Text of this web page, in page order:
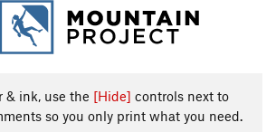
& ink, use the [Hide] controls next to
so you only print what you need.